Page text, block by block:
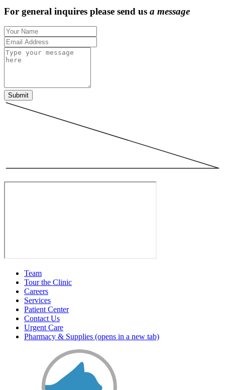
For general inquires please send us a message
Submit
Team
Tour the Clinic
Careers
Services
Patient Center
Contact Us
Urgent Care
Pharmacy & Supplies (opens in a new tab)